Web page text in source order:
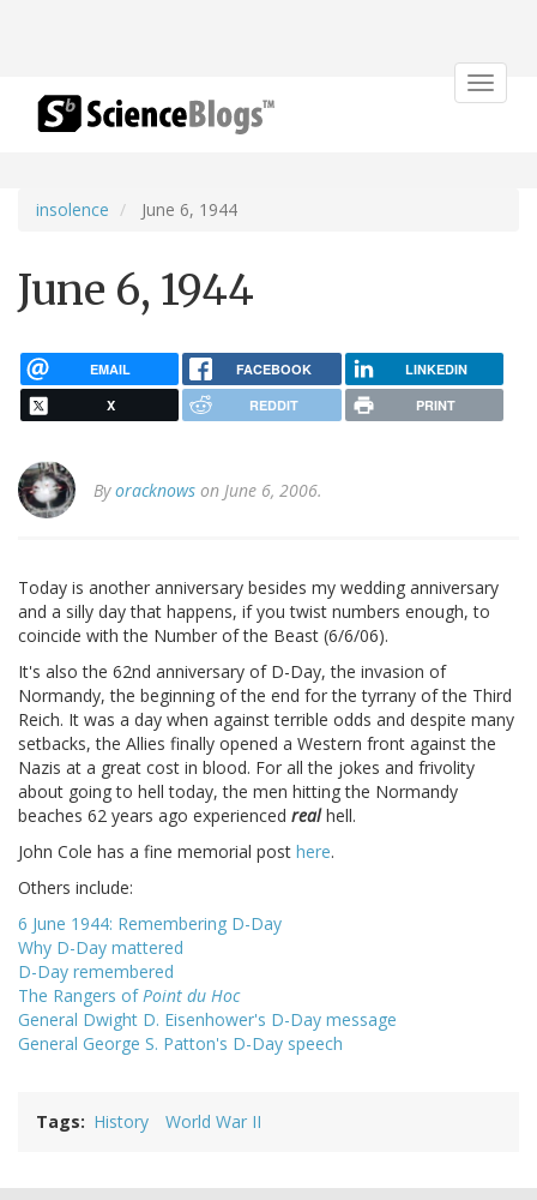
Toggle
insolence June 6, 1944
June 6, 1944
EMAIL FACEBOOK LINKEDIN
X REDDIT PRINT
Byoracknows on June 6, 2006.
Today is another anniversary besides my wedding anniversary
and a silly day that happens, if you twist numbers enough, to
coincide with the Number of the Beast (6/6/06).
It's also the 62nd anniversary of D-Day, the invasion of
Normandy, the beginning of the end for the tyrrany of the Third
Reich. It was a day when against terrible odds and despite many
setbacks, the Allies finally opened a Western front against the
Nazis at a great cost in blood. For all the jokes and frivolity
about going to hell today, the men hitting the Normandy
beaches 62 years ago experienced realhell.
John Cole has a fine memorial post here.
Others include:
6 June 1944: Remembering D-Day
Why D-Day mattered
D-Day remembered
The Rangers ofPoint du Hoc
General Dwight D. Eisenhower's D-Day message
General George S. Patton's D-Day speech
Tags History World War II